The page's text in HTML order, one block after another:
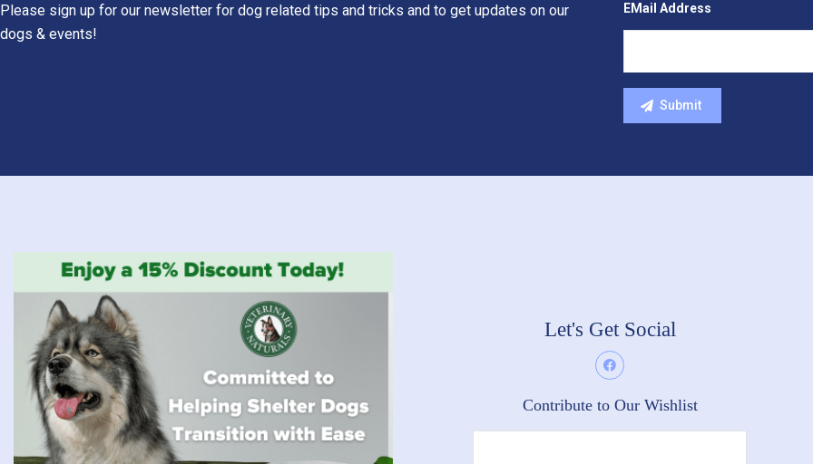
Please sign up for our newsletter for dog related tips and tricks and to get updates on our
dogs & events!
EMail Address
Let's Get Social
Contribute to Our Wishlist